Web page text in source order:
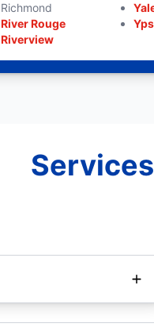
Richmond
River Rouge
Riverview